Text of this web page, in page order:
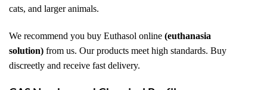
cats, and larger animals.
We recommend you buy Euthasol online (euthanasia
solution) from us. Our products meet high standards. Buy
discreetly and receive fast delivery.